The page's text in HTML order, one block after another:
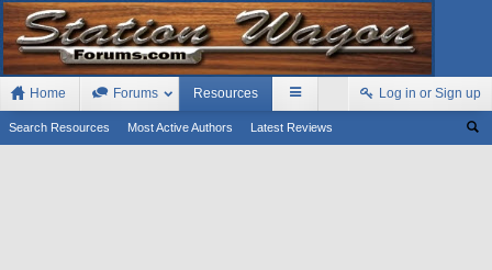
Home Forums Resources
Search Resources Most Active Authors Latest Reviews
Log in or Sign up